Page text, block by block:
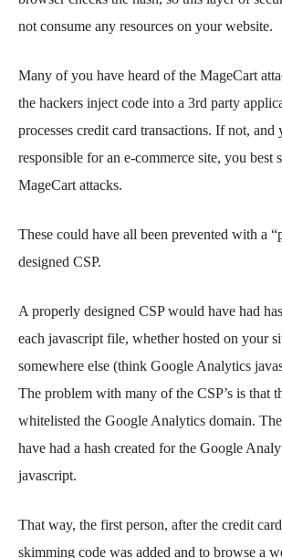
not consume any resources on your website.
Many of you have heard of the MageCart
the hackers inject code into a 3rd party
processes credit card transactions. If not, and
responsible for an e-commerce site, you best
MageCart attacks.
These could have all been prevented with a
designed CSP.
A properly designed CSP would have had
each javascript file, whether hosted on your
somewhere else (think Google Analytics
The problem with many of the CSP’s is that
whitelisted the Google Analytics domain.
have had a hash created for the Google
javascript.
That way, the first person, after the credit card
skimming code was added and to browse a